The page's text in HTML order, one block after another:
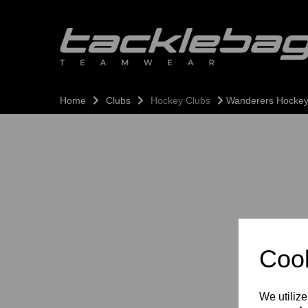
We
Home Clubs Hockey Clubs Wanderers